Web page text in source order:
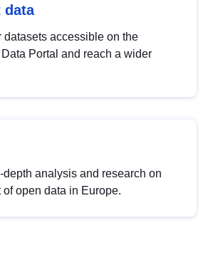
data
datasets accessible on the
Portal and reach a wider
analysis and research on
of open data in Europe.